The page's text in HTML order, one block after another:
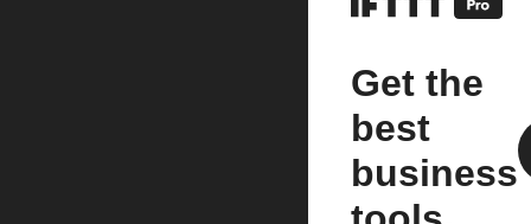
Get the
best
business